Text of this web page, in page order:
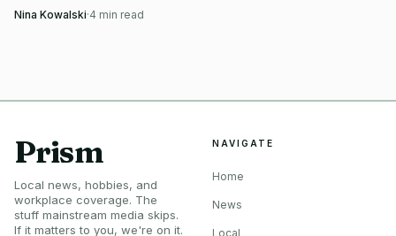
sit is worth the tab switch, the test is simple: 30 minutes to
moment when a workweek needs interrupting.
way to start meditating.
Nina Kowalski·4 min read
Prism
Local news, hobbies, and
workplace coverage. The
stuff mainstream media skips.
If it matters to you, we're on it.
NAVIGATE
Home
News
Local